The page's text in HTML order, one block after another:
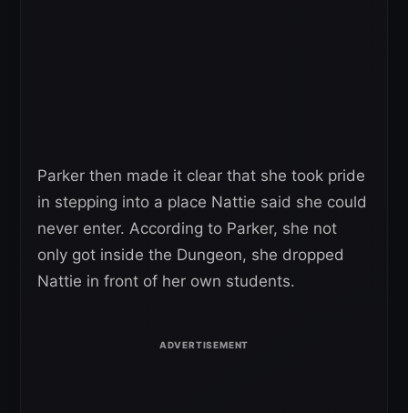
Parker then made it clear that she took pride
in stepping into a place Nattie said she could
never enter. According to Parker, she not
only got inside the Dungeon, she dropped
Nattie in front of her own students.